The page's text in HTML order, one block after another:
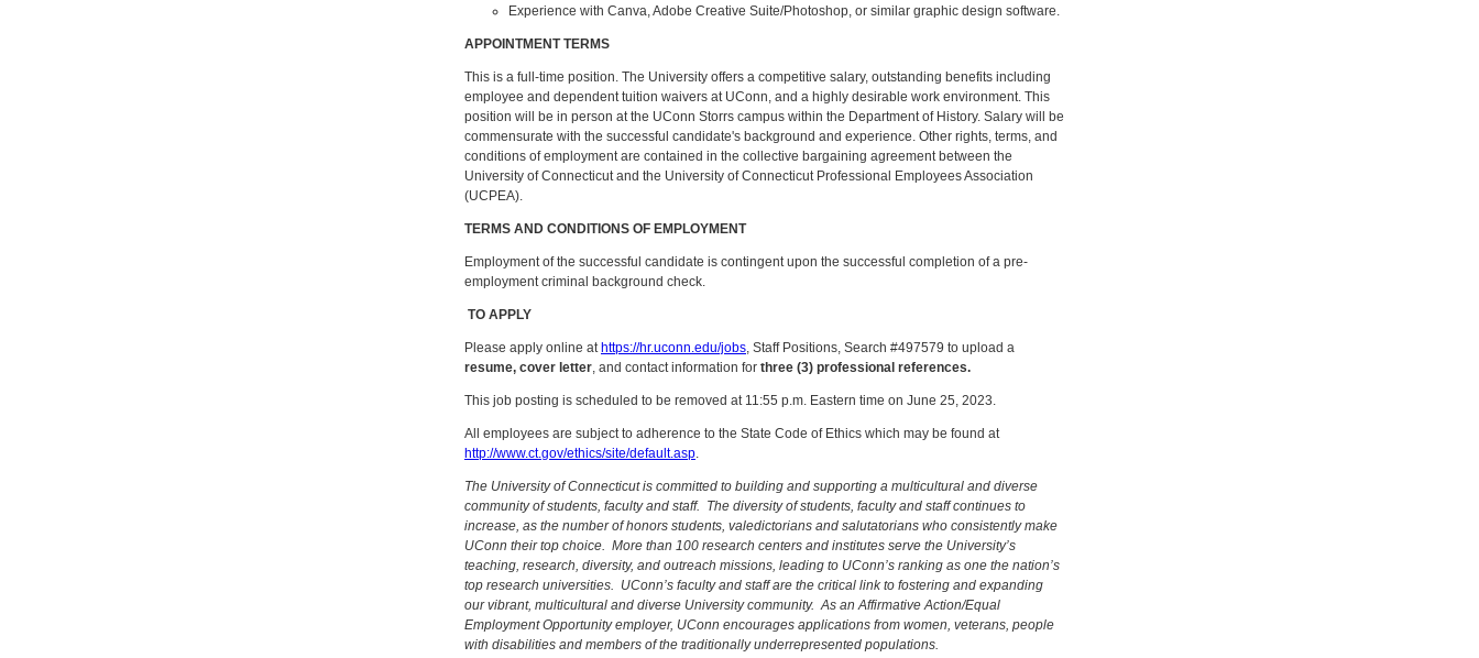
Experience with Canva, Adobe Creative Suite/Photoshop, or similar graphic design software.
APPOINTMENT TERMS
This is a full-time position. The University offers a competitive salary, outstanding benefits including
employee and dependent tuition waivers at UConn, and a highly desirable work environment. This
position will be in person at the UConn Storrs campus within the Department of History. Salary will be
commensurate with the successful candidate's background and experience. Other rights, terms, and
conditions of employment are contained in the collective bargaining agreement between the
University of Connecticut and the University of Connecticut Professional Employees Association
(UCPEA).
TERMS AND CONDITIONS OF EMPLOYMENT
Employment of the successful candidate is contingent upon the successful completion of a pre-
employment criminal background check.
TO APPLY
Please apply online at https://hr.uconn.edu/jobs, Staff Positions, Search #497579 to upload a
resume, cover letter, and contact information for three (3) professional references.
This job posting is scheduled to be removed at 11:55 p.m. Eastern time on June 25, 2023.
All employees are subject to adherence to the State Code of Ethics which may be found at
http://www.ct.gov/ethics/site/default.asp.
The University of Connecticut is committed to building and supporting a multicultural and diverse
community of students, faculty and staff. The diversity of students, faculty and staff continues to
increase, as the number of honors students, valedictorians and salutatorians who consistently make
UConn their top choice. More than 100 research centers and institutes serve the University’s
teaching, research, diversity, and outreach missions, leading to UConn’s ranking as one the nation’s
top research universities. UConn’s faculty and staff are the critical link to fostering and expanding
our vibrant, multicultural and diverse University community. As an Affirmative Action/Equal
Employment Opportunity employer, UConn encourages applications from women, veterans, people
with disabilities and members of the traditionally underrepresented populations.